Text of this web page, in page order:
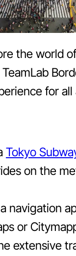
the world
for all
Tokyo
on the
navigation
or
extensive